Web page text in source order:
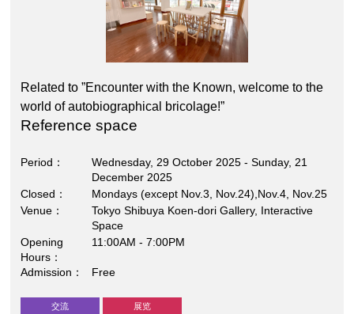
Related to ”Encounter with the Known, welcome to the
world of autobiographical bricolage!”
Reference space
Period
Wednesday, 29 October 2025 - Sunday, 21
December 2025
Closed
Mondays (except Nov.3, Nov.24),Nov.4, Nov.25
Venue
Tokyo Shibuya Koen-dori Gallery, Interactive
Space
Opening
Hours
11:00AM - 7:00PM
Admission Free
交流 展览